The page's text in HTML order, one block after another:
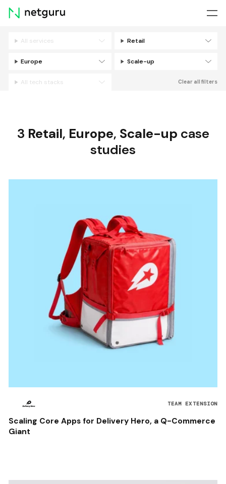
Skip
menu
All services Retail
Europe Scale-up
All tech stacks Clear all filters
3 Retail, Europe, Scale-up case
studies
TEAM EXTENSION
Scaling Core Apps for Delivery Hero, a Q-Commerce
Giant